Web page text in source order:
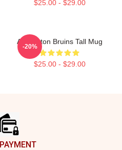
$25.00 - $29.00
Art Boston Bruins Tall Mug
$25.00 - $29.00
-20%